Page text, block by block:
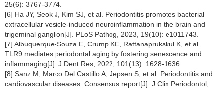
25(6): 3767-3774.
[6] Ha JY, Seok J, Kim SJ, et al. Periodontitis promotes bacterial
extracellular vesicle-induced neuroinflammation in the brain and
trigeminal ganglion[J]. PLoS Pathog, 2023, 19(10): e1011743.
[7] Albuquerque-Souza E, Crump KE, Rattanaprukskul K, et al.
TLR9 mediates periodontal aging by fostering senescence and
inflammaging[J]. J Dent Res, 2022, 101(13): 1628-1636.
[8] Sanz M, Marco Del Castillo A, Jepsen S, et al. Periodontitis and
cardiovascular diseases: Consensus report[J]. J Clin Periodontol,